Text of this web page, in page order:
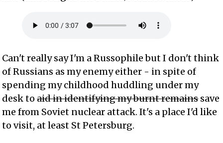
Can't really say I'm a Russophile but I don't think
of Russians as my enemy either - in spite of
spending my childhood huddling under my
desk toaid in identifying my burnt remainssave
me from Soviet nuclear attack. It's a place I'd like
to visit, at least St Petersburg.